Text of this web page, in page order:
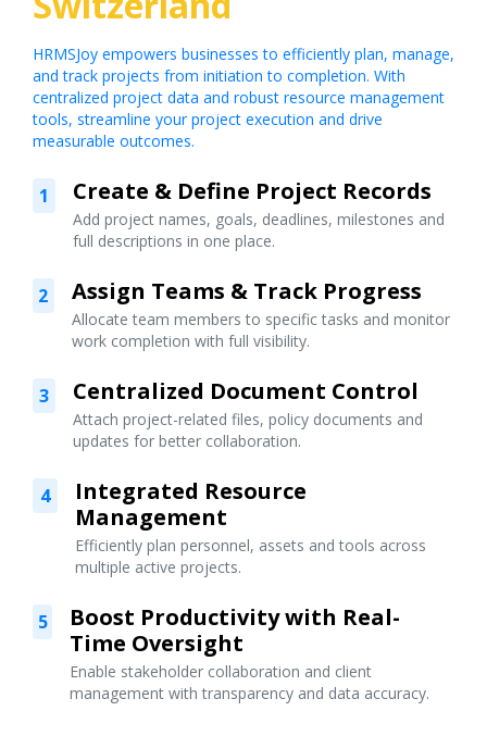
HRMSJoy empowers businesses to efficiently plan, manage,
and track projects from initiation to completion. With
centralized project data and robust resource management
tools, streamline your project execution and drive
measurable outcomes.
1 Create & Define Project Records
Add project names, goals, deadlines, milestones and
full descriptions in one place.
2 Assign Teams & Track Progress
Allocate team members to specific tasks and monitor
work completion with full visibility.
3 Centralized Document Control
Attach project-related files, policy documents and
updates for better collaboration.
4
Integrated Resource
Management
Efficiently plan personnel, assets and tools across
multiple active projects.
5
Boost Productivity with Real-
Time Oversight
Enable stakeholder collaboration and client
management with transparency and data accuracy.